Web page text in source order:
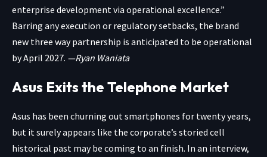
enterprise development via operational excellence.”
Barring any execution or regulatory setbacks, the brand
new three way partnership is anticipated to be operational
by April 2027. —Ryan Waniata
Asus Exits the Telephone Market
Asus has been churning out smartphones for twenty years,
but it surely appears like the corporate’s storied cell
historical past may be coming to an finish. In an interview,